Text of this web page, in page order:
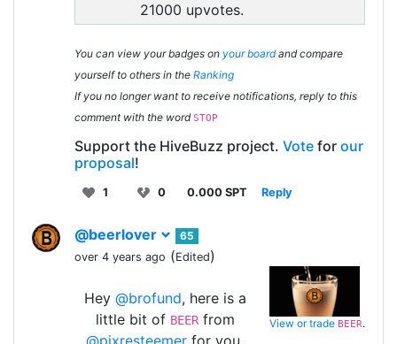
21000 upvotes.
You can view your badges on your boardand compare
yourself to others in the Ranking
If you no longer want to receive notifications, reply to this
comment with the word STOP
Support the HiveBuzz project. Vote for our
proposal!
1 0 0.000 SPT Reply
@beerlover
65
over 4 years ago (Edited)
View or trade BEER.
Hey @brofund, here is a
little bit of BEERfrom